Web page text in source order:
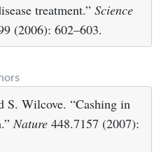
treatment.” Science
(2006): 602–603.
S. Wilcove. “Cashing in
Nature 448.7157 (2007):